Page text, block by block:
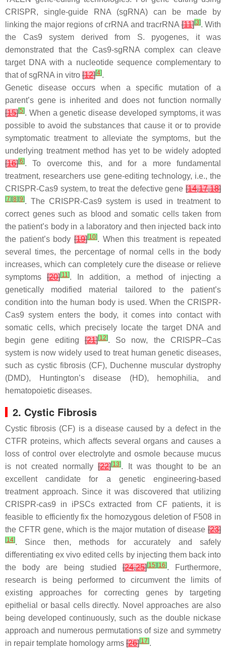
CRISPR, single-guide RNA (sgRNA) can be made by
linking the major regions of crRNA and tracrRNA[11][3]. With
the Cas9 system derived from S. pyogenes, it was
demonstrated that the Cas9-sgRNA complex can cleave
target DNA with a nucleotide sequence complementary to
that of sgRNA in vitro [12][4].
Genetic disease occurs when a specific mutation of a
parent’s gene is inherited and does not function normally
[15][5]. When a genetic disease developed symptoms, it was
possible to avoid the substances that cause it or to provide
symptomatic treatment to alleviate the symptoms, but the
underlying treatment method has yet to be widely adopted
[16][6]. To overcome this, and for a more fundamental
treatment, researchers use gene-editing technology, i.e., the
CRISPR-Cas9 system, to treat the defective gene [14,17,18]
[7] [8] [9]. The CRISPR-Cas9 system is used in treatment to
correct genes such as blood and somatic cells taken from
the patient’s body in a laboratory and then injected back into
the patient’s body [19][10]. When this treatment is repeated
several times, the percentage of normal cells in the body
increases, which can completely cure the disease or relieve
symptoms[20][11]. In addition, a method of injecting a
genetically modified material tailored to the patient’s
condition into the human body is used. When the CRISPR-
Cas9 system enters the body, it comes into contact with
somatic cells, which precisely locate the target DNA and
begin gene editing [21][12]. So now, the CRISPR–Cas
system is now widely used to treat human genetic diseases,
such as cystic fibrosis (CF), Duchenne muscular dystrophy
(DMD), Huntington’s disease (HD), hemophilia, and
hematopoietic diseases.
2. Cystic Fibrosis
Cystic fibrosis (CF) is a disease caused by a defect in the
CTFR proteins, which affects several organs and causes a
loss of control over electrolyte and osmole because mucus
is not created normally[22][13]. It was thought to be an
excellent candidate for a genetic engineering-based
treatment approach. Since it was discovered that utilizing
CRISPR-cas9 in iPSCs extracted from CF patients, it is
feasible to efficiently fix the homozygous deletion of F508 in
the CFTR gene, which is the major mutation of disease [23]
[14]. Since then, methods for accurately and safely
differentiating ex vivo edited cells by injecting them back into
the body are being studied[24,25][15] [16]. Furthermore,
research is being performed to circumvent the limits of
existing approaches for correcting genes by targeting
epithelial or basal cells directly. Novel approaches are also
being developed continuously, such as the double nickase
approach and numerous permutations of size and symmetry
in repair template homology arms [26][17].